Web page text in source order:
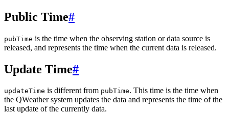
Public Time#
pubTime is the time when the observing station or data source is
released, and represents the time when the current data is released.
Update Time#
updateTime is different from pubTime. This time is the time when
the QWeather system updates the data and represents the time of the
last update of the currently data.